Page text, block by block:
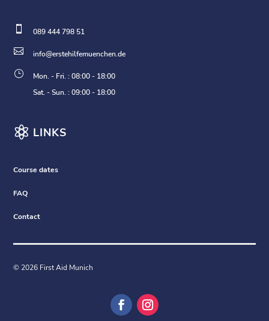

089 444 798 51

info@erstehilfemuenchen.de
}
Mon. - Fri. : 08:00 - 18:00
Sat. - Sun. : 09:00 - 18:00
 LINKS
Course dates
FAQ
Contact
© 2026 First Aid Munich